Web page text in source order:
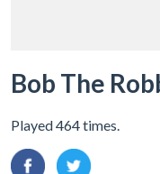
Bob The
Played 464 times.